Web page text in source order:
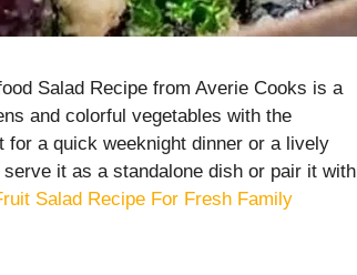
Salad Recipe from Averie Cooks is a
and colorful vegetables with the
for a quick weeknight dinner or a lively
it as a standalone dish or pair it with
Salad Recipe For Fresh Family